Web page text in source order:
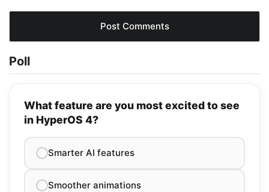
Poll
What feature are you most excited to see
in HyperOS 4?
Smarter AI features
Smoother animations